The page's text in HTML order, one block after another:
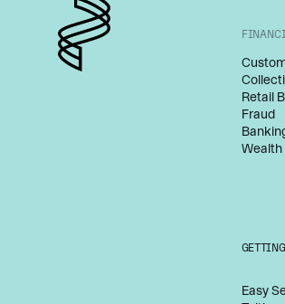
Retail
Fraud
Easy